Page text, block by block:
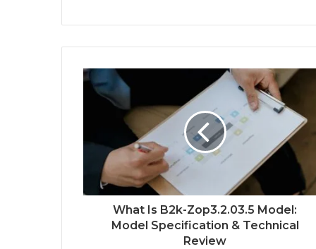
What Is B2k-Zop3.2.03.5 Model:
Model Specification & Technical
Review